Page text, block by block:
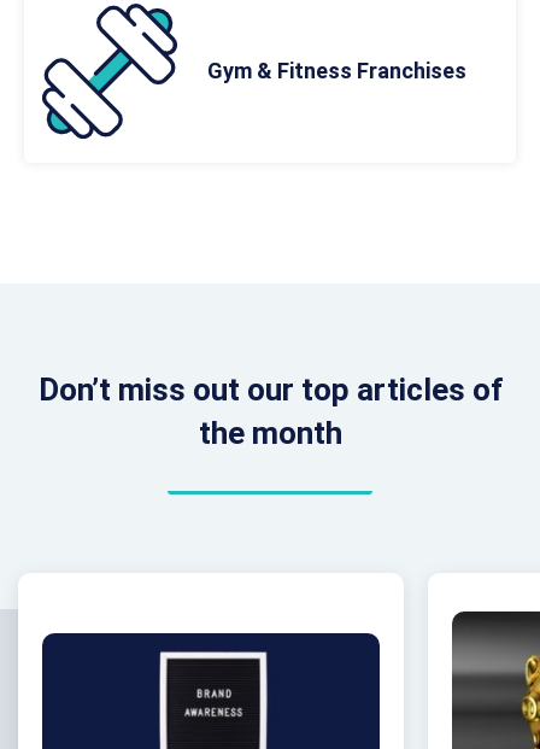
Gym & Fitness Franchises
Don’t miss out our top articles of
the month